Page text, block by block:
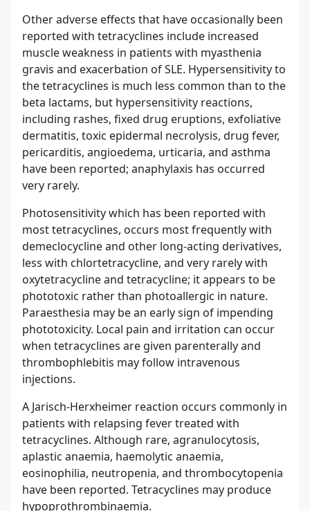
Other adverse effects that have occasionally been
reported with tetracyclines include increased
muscle weakness in patients with myasthenia
gravis and exacerbation of SLE. Hypersensitivity to
the tetracyclines is much less common than to the
beta lactams, but hypersensitivity reactions,
including rashes, fixed drug eruptions, exfoliative
dermatitis, toxic epidermal necrolysis, drug fever,
pericarditis, angioedema, urticaria, and asthma
have been reported; anaphylaxis has occurred
very rarely.
Photosensitivity which has been reported with
most tetracyclines, occurs most frequently with
demeclocycline and other long-acting derivatives,
less with chlortetracycline, and very rarely with
oxytetracycline and tetracycline; it appears to be
phototoxic rather than photoallergic in nature.
Paraesthesia may be an early sign of impending
phototoxicity. Local pain and irritation can occur
when tetracyclines are given parenterally and
thrombophlebitis may follow intravenous
injections.
A Jarisch-Herxheimer reaction occurs commonly in
patients with relapsing fever treated with
tetracyclines. Although rare, agranulocytosis,
aplastic anaemia, haemolytic anaemia,
eosinophilia, neutropenia, and thrombocytopenia
have been reported. Tetracyclines may produce
hypoprothrombinaemia.